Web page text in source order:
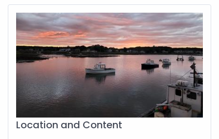
Location and Content